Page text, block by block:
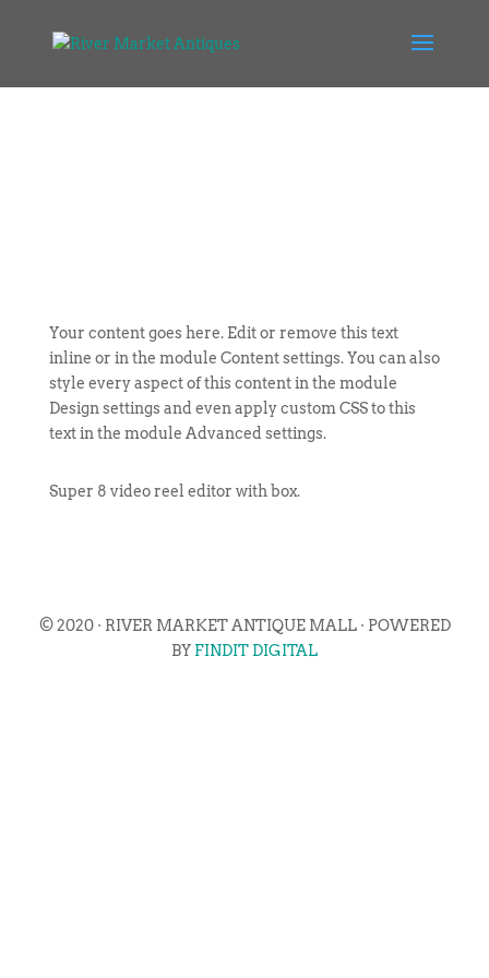
Your content goes here. Edit or remove this text
inline or in the module Content settings. You can also
style every aspect of this content in the module
Design settings and even apply custom CSS to this
text in the module Advanced settings.
Super 8 video reel editor with box.
© 2020 · RIVER MARKET ANTIQUE MALL · POWERED
BY FINDIT DIGITAL